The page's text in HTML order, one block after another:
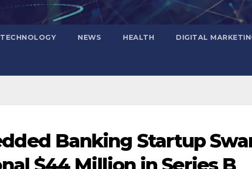
TECHNOLOGY NEWS HEALTH DIGITAL
Banking Startup